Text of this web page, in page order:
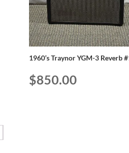
1960’s Traynor YGM-3 Reverb
$850.00